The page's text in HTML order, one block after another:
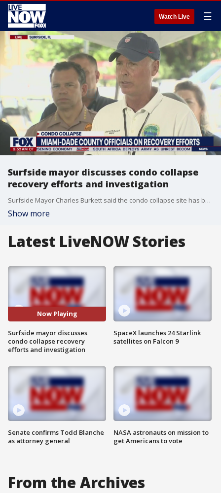
Watch Live ☰
Surfside mayor discusses condo collapse
recovery efforts and investigation
Surfside Mayor Charles Burkett said the condo collapse site has been declared a crime scene in a press conference on the latest recovery efforts on July 13, 2021.
Show more
Latest LiveNOW Stories
Now Playing
Surfside mayor discusses
condo collapse recovery
efforts and investigation
Senate confirms Todd Blanche
as attorney general
SpaceX launches 24 Starlink
satellites on Falcon 9
NASA astronauts on mission to
get Americans to vote
From the Archives